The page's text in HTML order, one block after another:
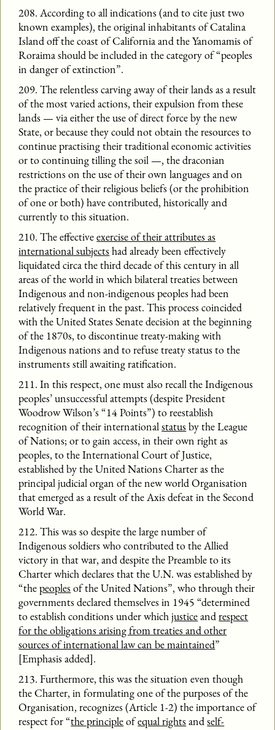
208. According to all indications (and to cite just two
known examples), the original inhabitants of Catalina
Island off the coast of California and the Yanomamis of
Roraima should be included in the category of “peoples
in danger of extinction”.
209. The relentless carving away of their lands as a result
of the most varied actions, their expulsion from these
lands — via either the use of direct force by the new
State, or because they could not obtain the resources to
continue practising their traditional economic activities
or to continuing tilling the soil —, the draconian
restrictions on the use of their own languages and on
the practice of their religious beliefs (or the prohibition
of one or both) have contributed, historically and
currently to this situation.
210. The effectiveexercise of their attributes as
international subjectshad already been effectively
liquidated circa the third decade of this century in all
areas of the world in which bilateral treaties between
Indigenous and non-indigenous peoples had been
relatively frequent in the past. This process coincided
with the United States Senate decision at the beginning
of the 1870s, to discontinue treaty-making with
Indigenous nations and to refuse treaty status to the
instruments still awaiting ratification.
211. In this respect, one must also recall the Indigenous
peoples’ unsuccessful attempts (despite President
Woodrow Wilson’s “14 Points”) to reestablish
recognition of their internationalstatusby the League
of Nations; or to gain access, in their own right as
peoples, to the International Court of Justice,
established by the United Nations Charter as the
principal judicial organ of the new world Organisation
that emerged as a result of the Axis defeat in the Second
World War.
212. This was so despite the large number of
Indigenous soldiers who contributed to the Allied
victory in that war, and despite the Preamble to its
Charter which declares that the U.N. was established by
“thepeoplesof the United Nations”, who through their
governments declared themselves in 1945 “determined
to establish conditions under whichjusticeandrespect
for the obligations arising from treaties and other
sources of international law can be maintained”
[Emphasis added].
213. Furthermore, this was the situation even though
the Charter, in formulating one of the purposes of the
Organisation, recognizes (Article 1-2) the importance of
respect for “the principleofequal rightsandself-